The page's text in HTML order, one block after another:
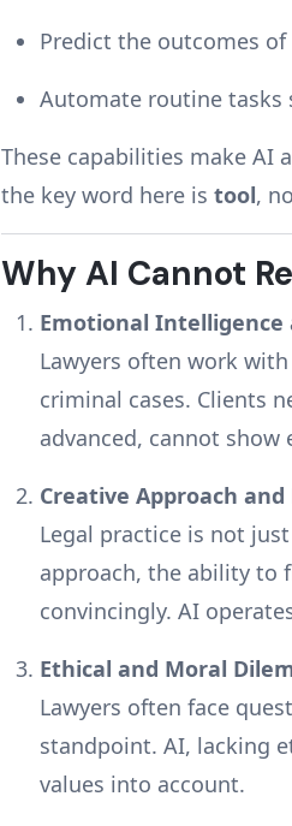
Predict the outcomes
Automate routine tasks
These capabilities make AI
the key word here is tool,
Why AI Cannot
Emotional Intelligence
Lawyers often work
criminal cases. Clients
advanced, cannot
Creative Approach
Legal practice is not
approach, the ability to
convincingly. AI
Ethical and Moral
Lawyers often face
standpoint. AI, lacking
values into account.